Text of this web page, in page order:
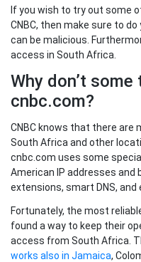
If you wish to try out some
CNBC, then make sure to
can be malicious.
access in South Africa.
Why don’t
cnbc.com?
CNBC knows that there are
South Africa and other
cnbc.com uses some
American IP addresses and
extensions, smart DNS, and
Fortunately, the most
found a way to keep their
access from South Africa.
works also in Jamaica,